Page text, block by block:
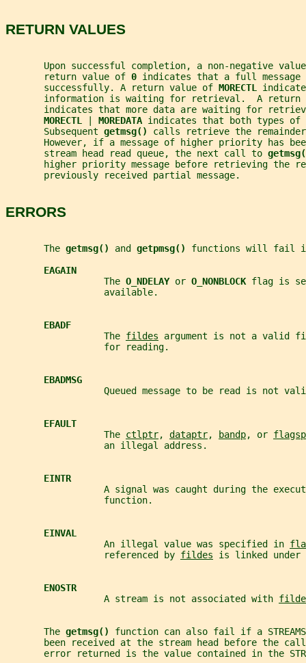
RETURN VALUES
Upon successful completion, a non-negative
       return value of
0 indicates that a full message
       successfully. A return value of
MORECTL
information is waiting for retrieval.  A
indicates that more data are waiting for
MORECTL
MOREDATA indicates that both types of
       Subsequent
getmsg() calls retrieve the
However, if a message of higher priority has
       stream head read queue, the next call to
higher priority message before retrieving the
       previously received partial message.
ERRORS
       The
getmsg() and getpmsg() functions will fail
EAGAIN
                  The
O_NDELAY or O_NONBLOCK flag is set
                  available.
EBADF
                  The
fildes argument is not a valid
                  for reading.
EBADMSG
Queued message to be read is not
EFAULT
                  The
ctlptr, dataptr, bandp, or flagsp
                  an illegal address.
EINTR
A signal was caught during the
                  function.
EINVAL
                  An illegal value was specified in
                  referenced by
fildes is linked under
ENOSTR
                  A stream is not associated with
       The
getmsg() function can also fail if a STREAMS
been received at the stream head before the
error returned is the value contained in the